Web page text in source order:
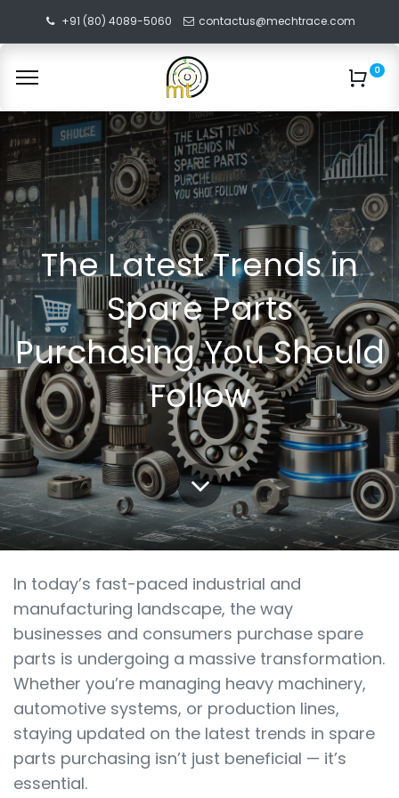
+91 (80) 4089-5060 contactus@mechtrace.com
0
The Latest Trends in
Spare Parts
Purchasing You Should
Follow
In today’s fast-paced industrial and
manufacturing landscape, the way
businesses and consumers purchase spare
parts is undergoing a massive transformation.
Whether you’re managing heavy machinery,
automotive systems, or production lines,
staying updated on the latest trends in spare
parts purchasing isn’t just beneficial — it’s
essential.